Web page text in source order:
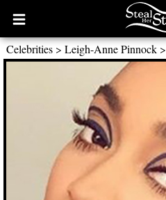
Open
main
menu
Celebrities> Leigh-Anne Pinnock>